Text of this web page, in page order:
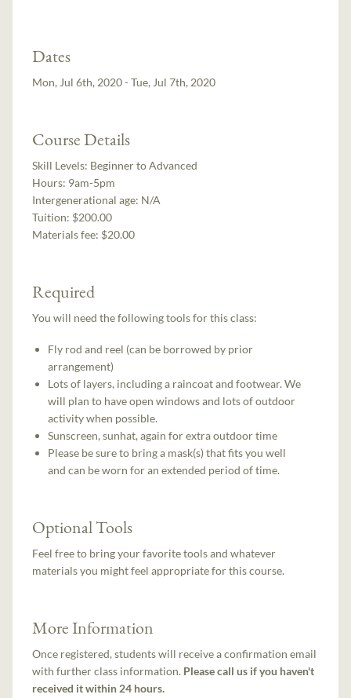
Dates
Mon, Jul 6th, 2020 - Tue, Jul 7th, 2020
Course Details
Skill Levels: Beginner to Advanced
Hours: 9am-5pm
Intergenerational age: N/A
Tuition: $200.00
Materials fee: $20.00
Required
You will need the following tools for this class:
Fly rod and reel (can be borrowed by prior
arrangement)
Lots of layers, including a raincoat and footwear. We
will plan to have open windows and lots of outdoor
activity when possible.
Sunscreen, sunhat, again for extra outdoor time
Please be sure to bring a mask(s) that fits you well
and can be worn for an extended period of time.
Optional Tools
Feel free to bring your favorite tools and whatever
materials you might feel appropriate for this course.
More Information
Once registered, students will receive a confirmation email
with further class information. Please call us if you haven't
received it within 24 hours.